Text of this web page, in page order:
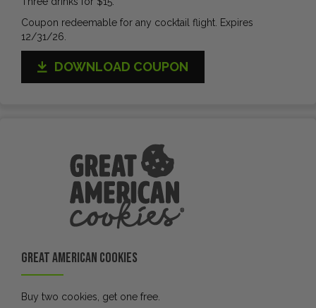
Coupon redeemable for any cocktail flight. Expires
12/31/26.
DOWNLOAD COUPON
Great American Cookies
Buy two cookies, get one free.